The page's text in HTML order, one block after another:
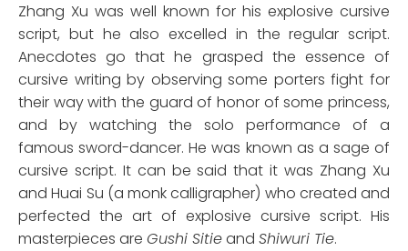
Zhang Xu was well known for his explosive cursive
script, but he also excelled in the regular script.
Anecdotes go that he grasped the essence of
cursive writing by observing some porters fight for
their way with the guard of honor of some princess,
and by watching the solo performance of a
famous sword-dancer. He was known as a sage of
cursive script. It can be said that it was Zhang Xu
and Huai Su (a monk calligrapher) who created and
perfected the art of explosive cursive script. His
masterpieces are Gushi Sitieand Shiwuri Tie.